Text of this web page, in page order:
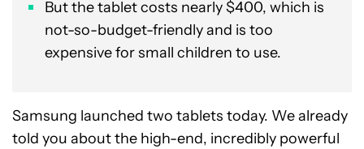
But the tablet costs nearly $400, which is
not-so-budget-friendly and is too
expensive for small children to use.
Samsung launched two tablets today. We already
told you about the high-end, incredibly powerful